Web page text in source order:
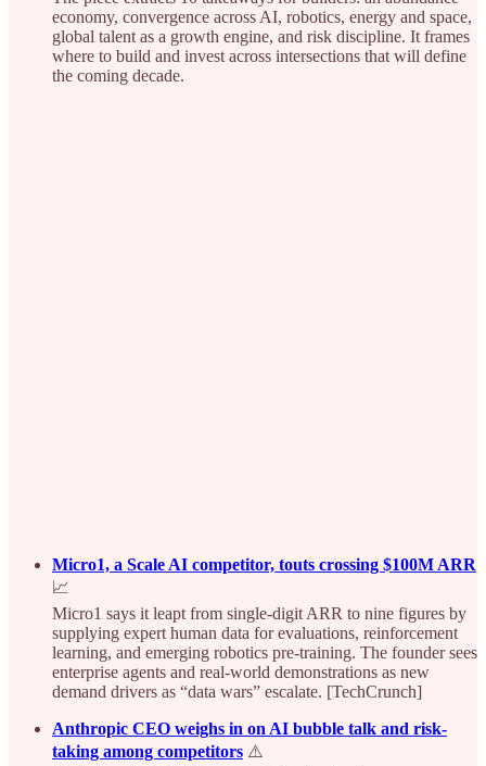
economy, convergence across AI, robotics, energy and space,
global talent as a growth engine, and risk discipline. It frames
where to build and invest across intersections that will define
the coming decade.
Micro1, a Scale AI competitor, touts crossing $100M ARR
📈
Micro1 says it leapt from single‑digit ARR to nine figures by
supplying expert human data for evaluations, reinforcement
learning, and emerging robotics pre‑training. The founder sees
enterprise agents and real‑world demonstrations as new
demand drivers as “data wars” escalate. [TechCrunch]
Anthropic CEO weighs in on AI bubble talk and risk-
taking among competitors ⚠️